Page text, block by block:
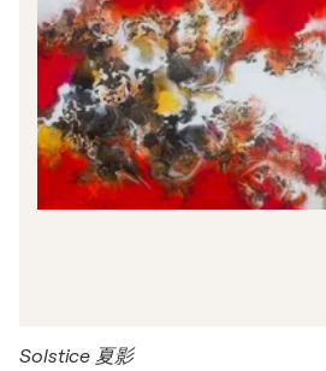
Solstice 夏影